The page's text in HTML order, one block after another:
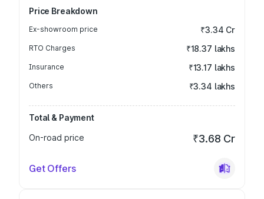
Price Breakdown
Ex-showroom price ₹3.34 Cr
RTO Charges ₹18.37 lakhs
Insurance ₹13.17 lakhs
Others ₹3.34 lakhs
Total & Payment
On-road price
₹3.68 Cr
Get Offers